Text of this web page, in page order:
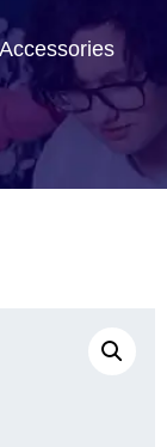
Accessories